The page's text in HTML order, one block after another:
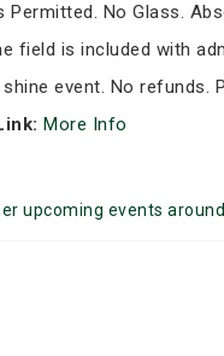
Permitted. No Glass.
field is included with
shine event. No refunds.
More Info
upcoming events